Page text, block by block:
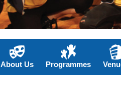
About Us Programmes